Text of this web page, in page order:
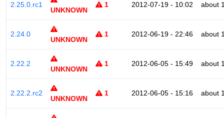
2.25.0.rc1
UNKNOWN
1 2012-07-19 - 10:02 about
2.24.0
UNKNOWN
1 2012-06-19 - 22:46 about
2.22.2
UNKNOWN
1 2012-06-05 - 15:49 about
2.22.2.rc2
UNKNOWN
1 2012-06-05 - 15:16 about